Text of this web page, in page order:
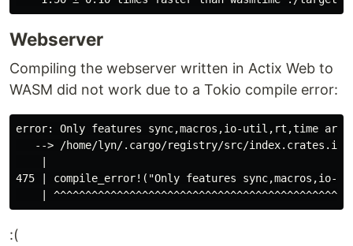
Webserver
Compiling the webserver written in Actix Web to
WASM did not work due to a Tokio compile error:
error: Only features sync,macros,io-util,rt,time are
--> /home/lyn/.cargo/registry/src/
475 | compile_error!("Only features sync,macros,io-
:(